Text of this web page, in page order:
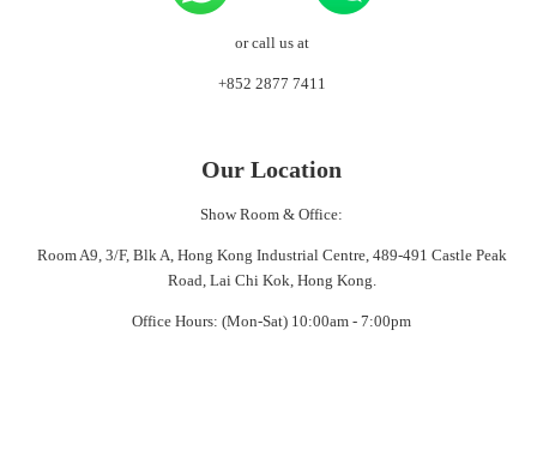
or call us at
+852 2877 7411
Our Location
Show Room & Office:
Room A9, 3/F, Blk A, Hong Kong Industrial Centre, 489-491 Castle Peak
Road, Lai Chi Kok, Hong Kong.
Office Hours: (Mon-Sat) 10:00am - 7:00pm